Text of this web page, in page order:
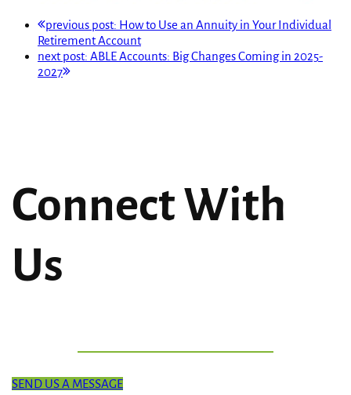
previous post: How to Use an Annuity in Your Individual
Retirement Account
next post: ABLE Accounts: Big Changes Coming in 2025-
2027
Connect With
Us
SEND US A MESSAGE